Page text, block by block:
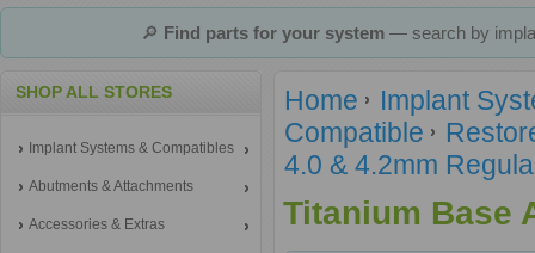
🔎 Find parts for your system— search by
SHOP ALL STORES
Implant Systems & Compatibles
Abutments & Attachments
Accessories & Extras
Home
Implant
Compatible
4.0 & 4.2mm
Titanium Base